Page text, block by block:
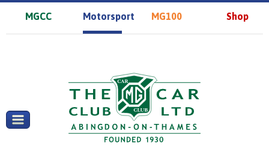
MGCC Motorsport MG100 Shop